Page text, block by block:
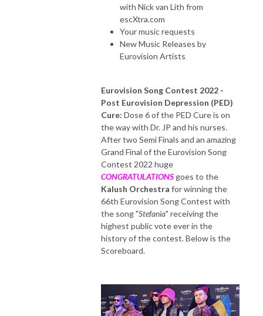
with Nick van Lith from
escXtra.com
Your music requests
New Music Releases by
Eurovision Artists
Eurovision Song Contest 2022 -
Post Eurovision Depression (PED)
Cure: Dose 6 of the PED Cure is on
the way with Dr. JP and his nurses.
After two Semi Finals and an amazing
Grand Final of the Eurovision Song
Contest 2022 huge
CONGRATULATIONS goes to the
Kalush Orchestra for winning the
66th Eurovision Song Contest with
the song "Stefania" receiving the
highest public vote ever in the
history of the contest. Below is the
Scoreboard.